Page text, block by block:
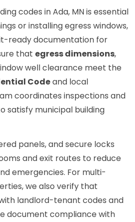
codes in Ada, MN is essential
or installing egress windows,
ready documentation for
that egress dimensions,
well clearance meet the
Codeand local
coordinates inspections and
satisfy municipal building
panels, and secure locks
and exit routes to reduce
emergencies. For multi-
we also verify that
landlord-tenant codes and
document compliance with